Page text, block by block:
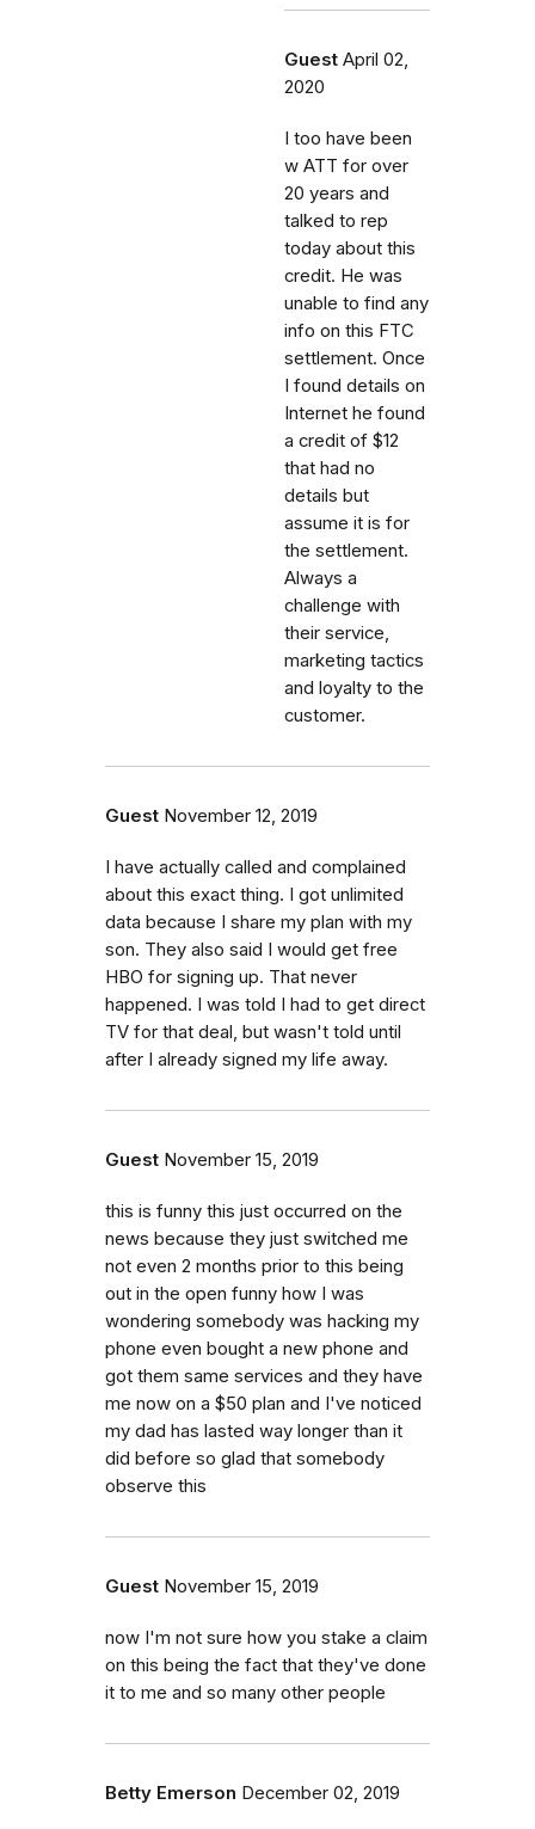
Guest April 02,
2020
I too have been
w ATT for over
20 years and
talked to rep
today about this
credit. He was
unable to find any
info on this FTC
settlement. Once
I found details on
Internet he found
a credit of $12
that had no
details but
assume it is for
the settlement.
Always a
challenge with
their service,
marketing tactics
and loyalty to the
customer.
Guest November 12, 2019
I have actually called and complained
about this exact thing. I got unlimited
data because I share my plan with my
son. They also said I would get free
HBO for signing up. That never
happened. I was told I had to get direct
TV for that deal, but wasn't told until
after I already signed my life away.
Guest November 15, 2019
this is funny this just occurred on the
news because they just switched me
not even 2 months prior to this being
out in the open funny how I was
wondering somebody was hacking my
phone even bought a new phone and
got them same services and they have
me now on a $50 plan and I've noticed
my dad has lasted way longer than it
did before so glad that somebody
observe this
Guest November 15, 2019
now I'm not sure how you stake a claim
on this being the fact that they've done
it to me and so many other people
Betty Emerson December 02, 2019